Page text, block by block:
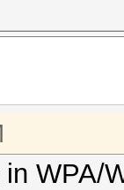
WPA/